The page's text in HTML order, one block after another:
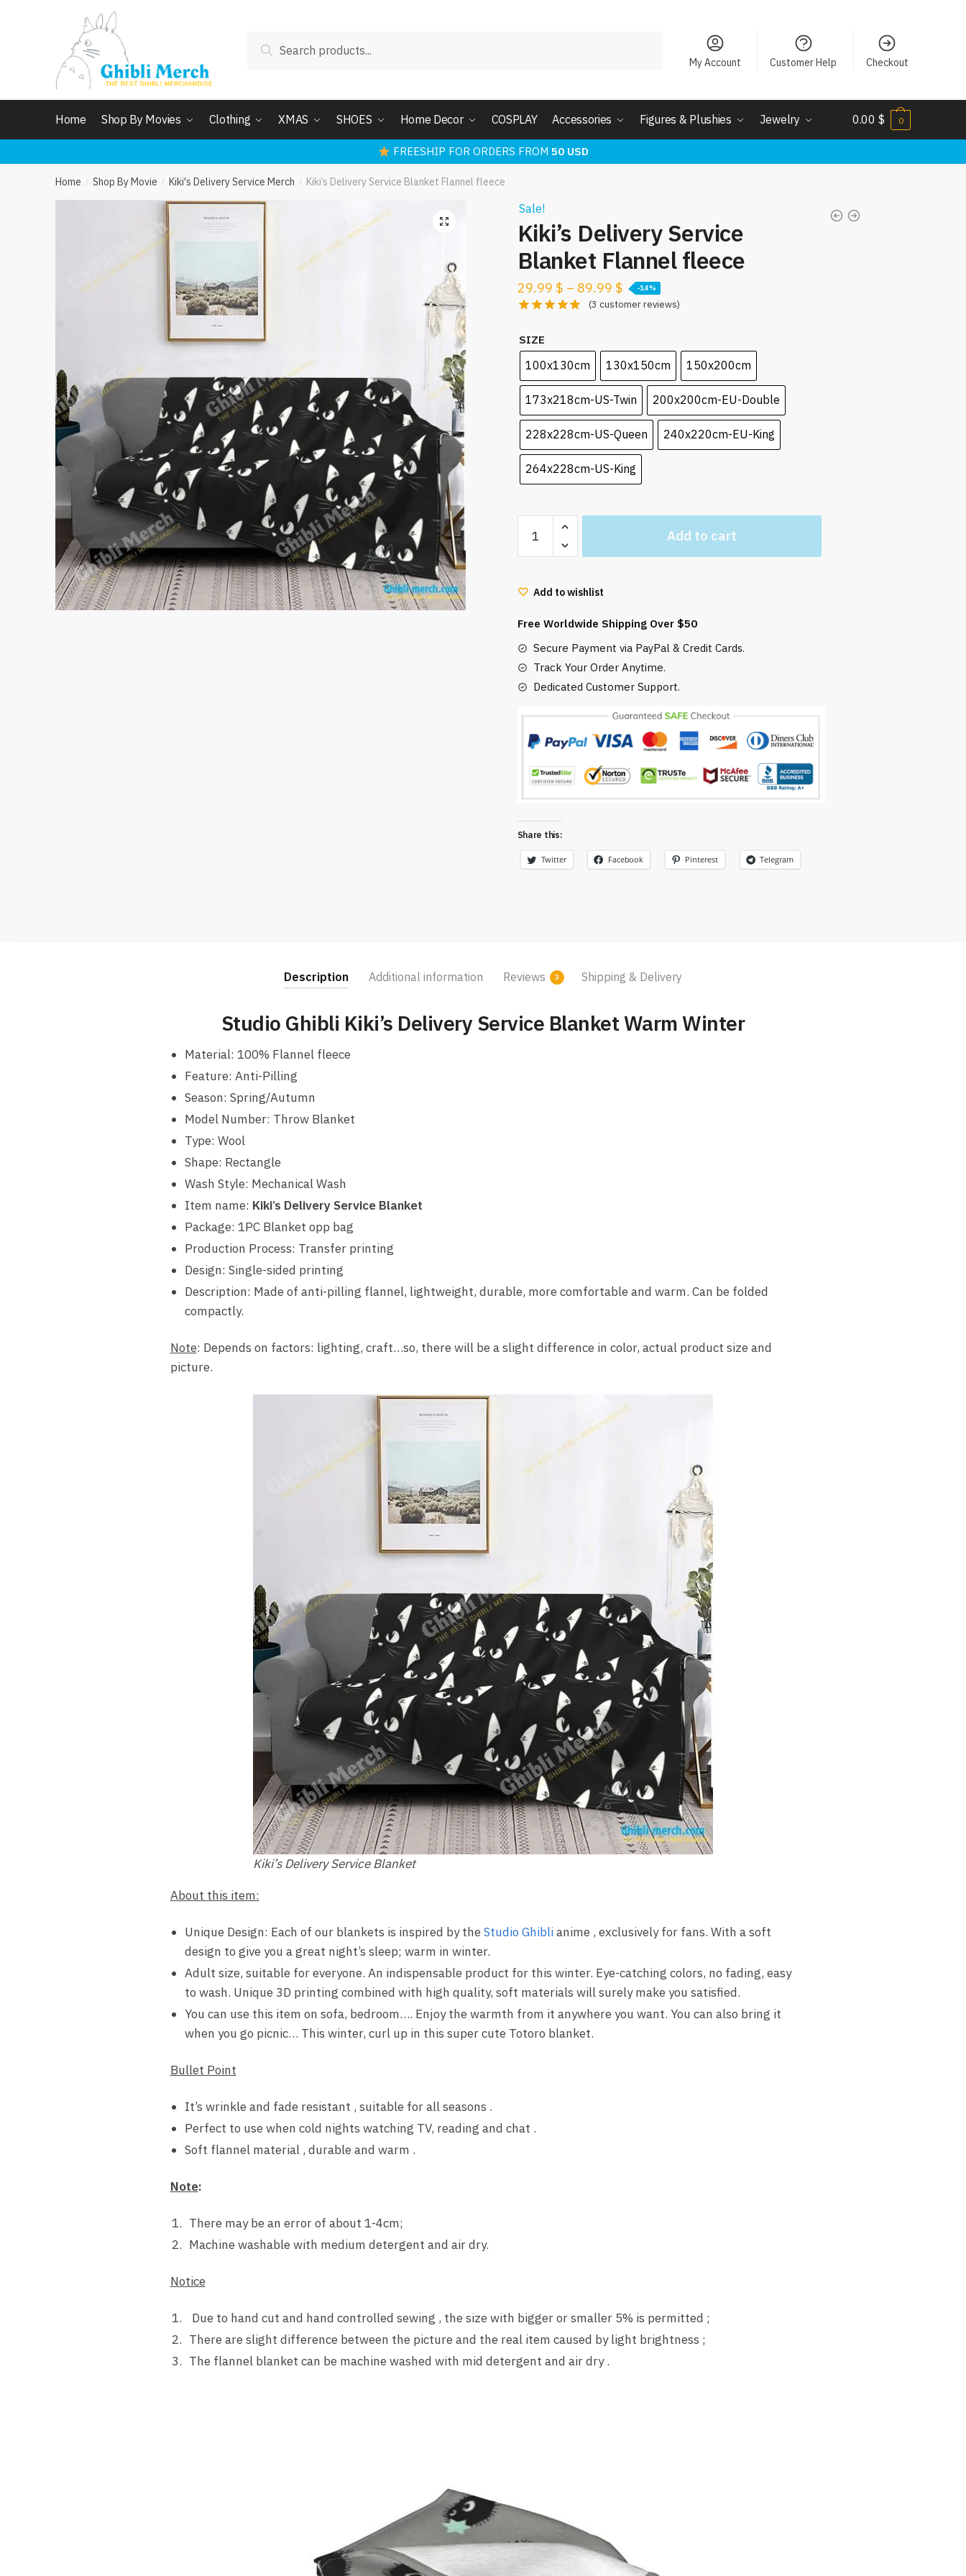
for:
Search
My Account Customer Help Checkout
Home Shop By Movies Clothing XMAS SHOES Home Decor COSPLAY Accessories Figures & Plushies Jewelry 0.00 $ 0
FREESHIP FOR ORDERS FROM 50 USD
Home / Shop By Movie / Kiki's Delivery Service Merch / Kiki’s Delivery Service Blanket Flannel fleece
Sale!
Kiki’s Delivery Service
Blanket Flannel fleece
29.99 $ – 89.99 $ -14%
(3 customer reviews)
SIZE
100x130cm 130x150cm 150x200cm
173x218cm-US-Twin 200x200cm-EU-Double
228x228cm-US-Queen 240x220cm-EU-King
264x228cm-US-King
Delivery
Service
Flannel
quantity
Add to cart
Add to wishlist
Free Worldwide Shipping Over $50
Secure Payment via PayPal & Credit Cards.
Track Your Order Anytime.
Dedicated Customer Support.
Share this:
Twitter Facebook Pinterest Telegram
Description Additional information Reviews 3 Shipping & Delivery
Studio Ghibli Kiki’s Delivery Service Blanket Warm Winter
Material: 100% Flannel fleece
Feature: Anti-Pilling
Season: Spring/Autumn
Model Number: Throw Blanket
Type: Wool
Shape: Rectangle
Wash Style: Mechanical Wash
Item name: Kiki’s Delivery Service Blanket
Package: 1PC Blanket opp bag
Production Process: Transfer printing
Design: Single-sided printing
Description: Made of anti-pilling flannel, lightweight, durable, more comfortable and warm. Can be folded
compactly.
Note: Depends on factors: lighting, craft…so, there will be a slight difference in color, actual product size and
picture.
Kiki’s Delivery Service Blanket
About this item:
Unique Design: Each of our blankets is inspired by theStudio Ghiblianime , exclusively for fans. With a soft
design to give you a great night’s sleep; warm in winter.
Adult size, suitable for everyone. An indispensable product for this winter. Eye-catching colors, no fading, easy
to wash. Unique 3D printing combined with high quality, soft materials will surely make you satisfied.
You can use this item on sofa, bedroom…. Enjoy the warmth from it anywhere you want. You can also bring it
when you go picnic… This winter, curl up in this super cute Totoro blanket.
Bullet Point
It’s wrinkle and fade resistant , suitable for all seasons .
Perfect to use when cold nights watching TV, reading and chat .
Soft flannel material , durable and warm .
Note:
There may be an error of about 1-4cm;
Machine washable with medium detergent and air dry.
Notice
Due to hand cut and hand controlled sewing , the size with bigger or smaller 5% is permitted ;
There are slight difference between the picture and the real item caused by light brightness ;
The flannel blanket can be machine washed with mid detergent and air dry .